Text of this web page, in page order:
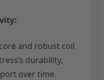
and robust coil
durability,
over time.